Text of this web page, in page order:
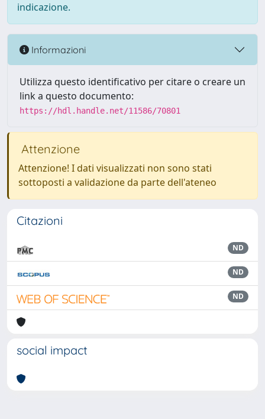
indicazione.
Informazioni
Utilizza questo identificativo per citare o creare un
link a questo documento:
https://hdl.handle.net/11586/70801
Attenzione
Attenzione! I dati visualizzati non sono stati
sottoposti a validazione da parte dell'ateneo
Citazioni
ND
ND
ND
social impact